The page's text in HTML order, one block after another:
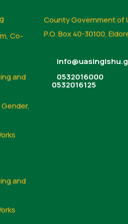
Co-
and
and
County Government of
P.O. Box 40-30100,
0532016000
0532016125